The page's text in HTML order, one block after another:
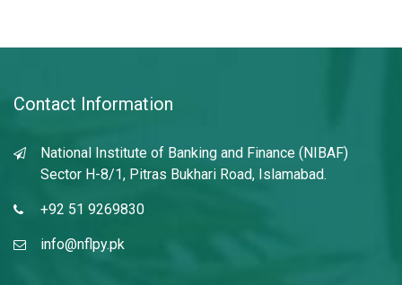
Contact Information
National Institute of Banking and Finance (NIBAF)
Sector H-8/1, Pitras Bukhari Road, Islamabad.
+92 51 9269830
info@nflpy.pk